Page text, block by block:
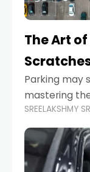
The Art
Parking may
mastering
from costly
stressful
tight city
SREELAKSHMY